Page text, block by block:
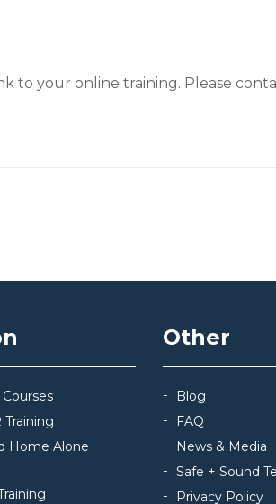
to your online training. Please
Training
Home Alone
Other
Blog
FAQ
News & Media
Safe + Sound
Privacy Policy